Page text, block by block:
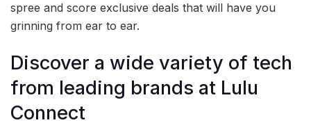
spree and score exclusive deals that will have you
grinning from ear to ear.
Discover a wide variety of tech
from leading brands at Lulu
Connect